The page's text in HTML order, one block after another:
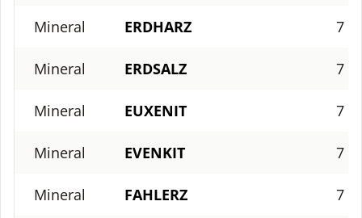
Mineral ERDHARZ 7
Mineral ERDSALZ 7
Mineral EUXENIT 7
Mineral EVENKIT 7
Mineral FAHLERZ 7